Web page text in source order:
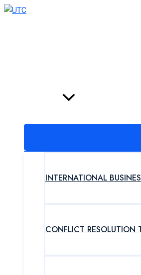
Skip
INTERNATIONAL
CONFLICT RESOLUTION